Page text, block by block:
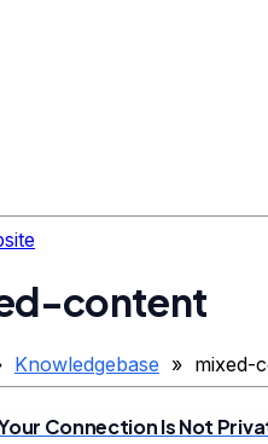
content
Knowledgebase » mixed-
Connection Is Not